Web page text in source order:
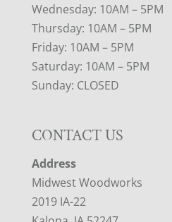
Wednesday: 10AM – 5PM
Thursday: 10AM – 5PM
Friday: 10AM – 5PM
Saturday: 10AM – 5PM
Sunday: CLOSED
CONTACT US
Address
Midwest Woodworks
2019 IA-22